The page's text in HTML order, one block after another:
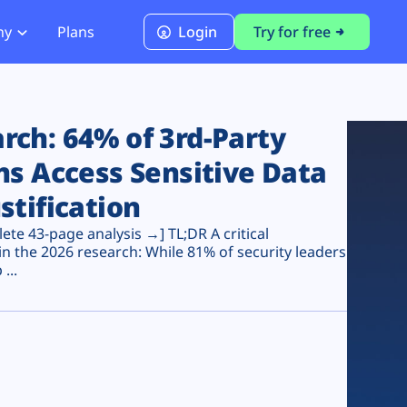
PCI DSS 4.0.1 Compliance
Plans Login Try for free
64% of 3rd-Party
Access Sensitive Data
43-page analysis →] TL;DR A critical
the 2026 research: While 81% of security leaders
...